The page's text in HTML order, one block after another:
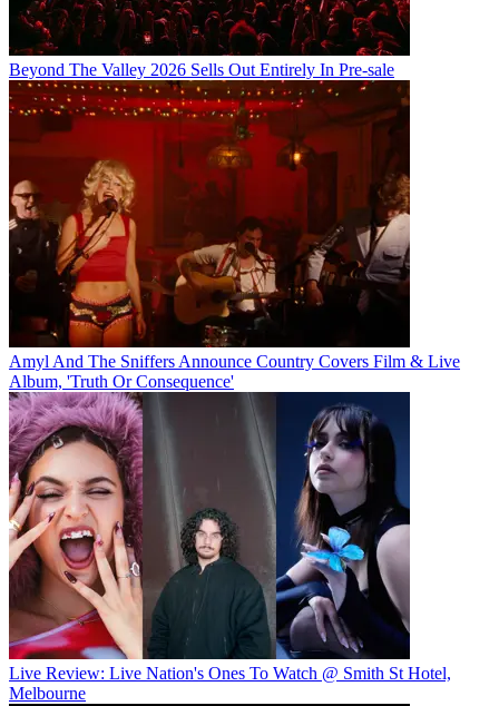
Beyond The Valley 2026 Sells Out Entirely In Pre-sale
Amyl And The Sniffers Announce Country Covers Film & Live
Album, 'Truth Or Consequence'
Live Review: Live Nation's Ones To Watch @ Smith St Hotel,
Melbourne